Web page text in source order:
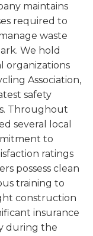
maintains
required to
waste
We hold
organizations
Association,
safety
Throughout
several local
to
ratings
possess clean
training to
construction
insurance
during the